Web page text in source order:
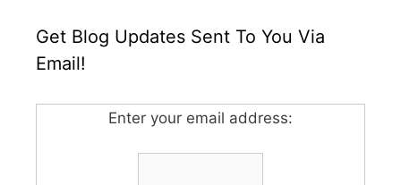
Get Blog Updates Sent To You Via
Email!
Enter your email address: